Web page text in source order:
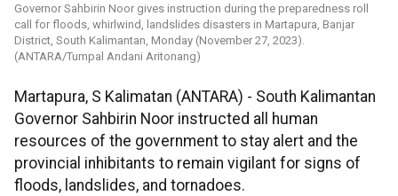
Governor Sahbirin Noor gives instruction during the preparedness roll
call for floods, whirlwind, landslides disasters in Martapura, Banjar
District, South Kalimantan, Monday (November 27, 2023).
(ANTARA/Tumpal Andani Aritonang)
Martapura, S Kalimatan (ANTARA) - South Kalimantan
Governor Sahbirin Noor instructed all human
resources of the government to stay alert and the
provincial inhibitants to remain vigilant for signs of
floods, landslides, and tornadoes.